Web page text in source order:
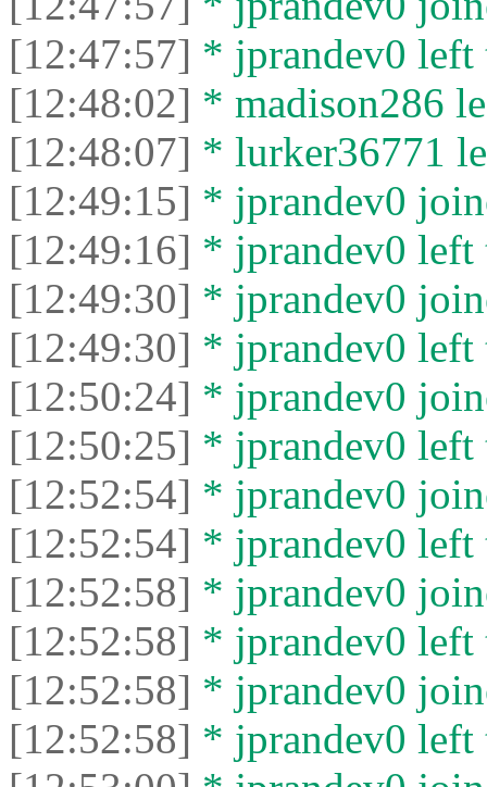
[12:47:57] * jprandev0 left
[12:48:02] * madison286
[12:48:07] * lurker36771
[12:49:15] * jprandev0
[12:49:16] * jprandev0 left
[12:49:30] * jprandev0
[12:49:30] * jprandev0 left
[12:50:24] * jprandev0
[12:50:25] * jprandev0 left
[12:52:54] * jprandev0
[12:52:54] * jprandev0 left
[12:52:58] * jprandev0
[12:52:58] * jprandev0 left
[12:52:58] * jprandev0
[12:52:58] * jprandev0 left